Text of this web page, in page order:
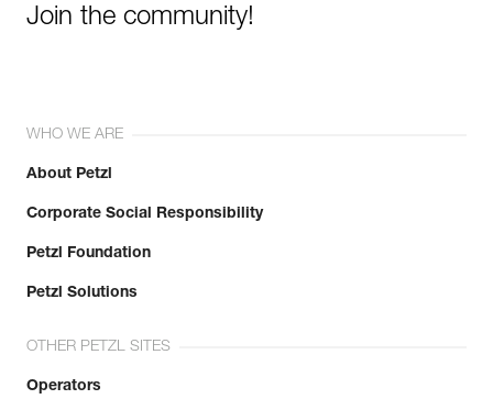
Join the community!
WHO WE ARE
About Petzl
Corporate Social Responsibility
Petzl Foundation
Petzl Solutions
OTHER PETZL SITES
Operators